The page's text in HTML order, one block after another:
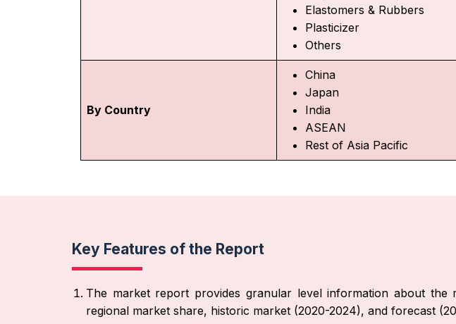
Elastomers & Rubbers
Plasticizer
Others
By Country
China
Japan
India
ASEAN
Rest of Asia Pacific
Key Features of the Report
The market report provides granular level information about the
regional market share, historic market (2020-2024), and forecast